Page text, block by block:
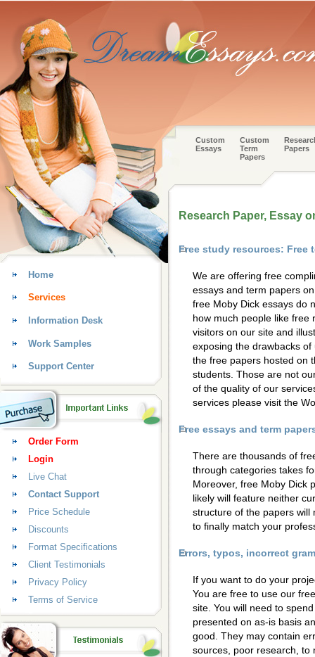
Custom
Essays
Custom
Term
Papers
Papers
Research Paper, Essay
Free study resources: Free
We are offering free
essays and term papers
free Moby Dick essays do
how much people like free
visitors on our site and
exposing the drawbacks
the free papers hosted on
students. Those are not
of the quality of our
services please visit the
Free essays and term
There are thousands of
through categories takes
Moreover, free Moby Dick
likely will feature neither
structure of the papers will
to finally match your
Errors, typos, incorrect
If you want to do your
You are free to use our
site. You will need to
presented on as-is basis
good. They may contain
sources, poor research, to
Home
Services
Information Desk
Work Samples
Support Center
Order Form
Login
Live Chat
Contact Support
Price Schedule
Discounts
Format Specifications
Client Testimonials
Privacy Policy
Terms of Service